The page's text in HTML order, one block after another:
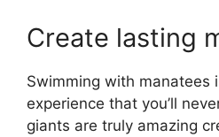
Create lasting
Swimming with manatees
experience that you’ll
giants are truly amazing